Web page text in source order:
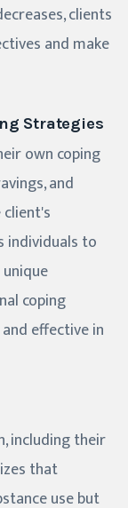
clients
and make
Strategies
own coping
and
individuals to
coping
effective in
including their
that
use but